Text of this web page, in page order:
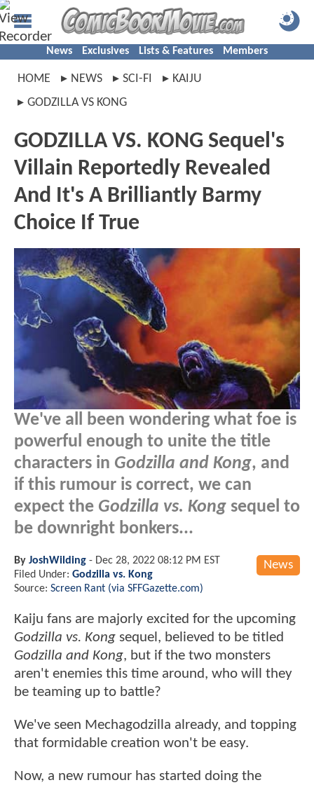
News Exclusives Lists & Features Members
HOME NEWS SCI-FI
KAIJU
GODZILLA VS KONG
GODZILLA VS. KONG Sequel's
Villain Reportedly Revealed
And It's A Brilliantly Barmy
Choice If True
We've all been wondering what foe is
powerful enough to unite the title
characters in Godzilla and Kong, and
if this rumour is correct, we can
expect the Godzilla vs. Kong sequel to
be downright bonkers...
News
By JoshWilding - Dec 28, 2022 08:12 PM EST
Filed Under: Godzilla vs. Kong
Source: Screen Rant (via SFFGazette.com)
Kaiju fans are majorly excited for the upcoming
Godzilla vs. Kong sequel, believed to be titled
Godzilla and Kong, but if the two monsters
aren't enemies this time around, who will they
be teaming up to battle?
We've seen Mechagodzilla already, and topping
that formidable creation won't be easy.
Now, a new rumour has started doing the